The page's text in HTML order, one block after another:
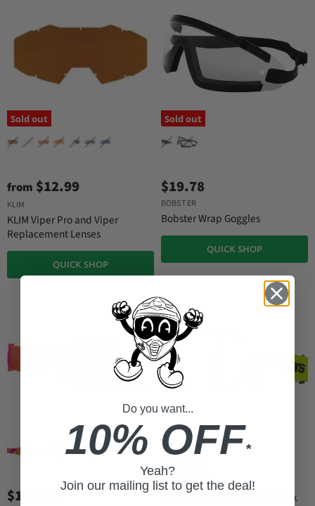
Sold out
from $12.99
KLIM
KLIM Viper Pro and Viper
Replacement Lenses
QUICK SHOP
Sold out
$19.78
BOBSTER
Bobster Wrap Goggles
QUICK SHOP
$149.95
$41.95
ALPINESTARS
Alpinestars Vision 3 Wordmark
Do you want...
10% OFF*
Yeah?
Join our mailing list to get the deal!